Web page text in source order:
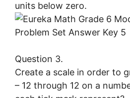
units below zero.
Question 3.
Create a scale in order to
– 12 through 12 on a